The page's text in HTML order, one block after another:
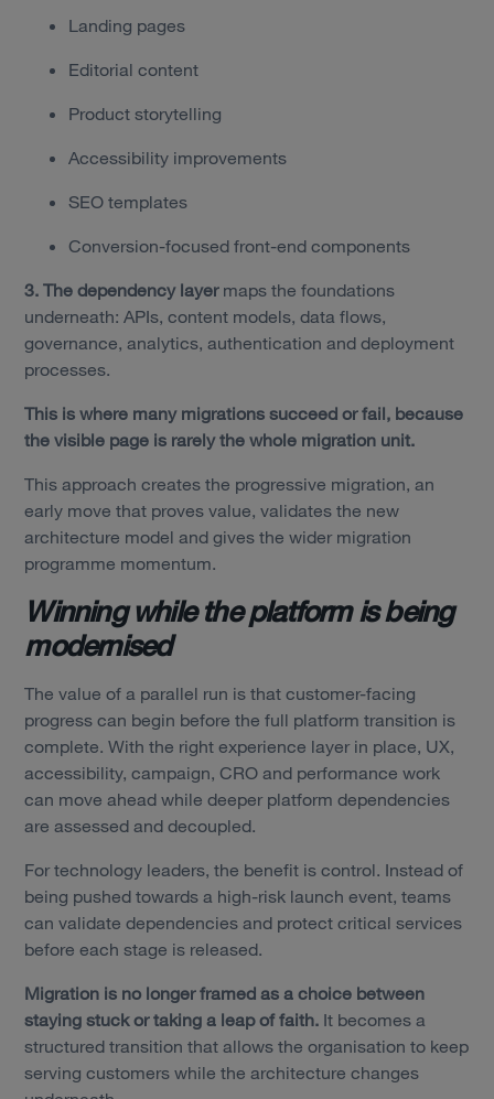
Landing pages
Editorial content
Product storytelling
Accessibility improvements
SEO templates
Conversion-focused front-end components
3. The dependency layermaps the foundations
underneath: APIs, content models, data flows,
governance, analytics, authentication and deployment
processes.
This is where many migrations succeed or fail, because
the visible page is rarely the whole migration unit.
This approach creates the progressive migration, an
early move that proves value, validates the new
architecture model and gives the wider migration
programme momentum.
Winning while the platform is being
modernised
The value of a parallel run is that customer-facing
progress can begin before the full platform transition is
complete. With the right experience layer in place, UX,
accessibility, campaign, CRO and performance work
can move ahead while deeper platform dependencies
are assessed and decoupled.
For technology leaders, the benefit is control. Instead of
being pushed towards a high-risk launch event, teams
can validate dependencies and protect critical services
before each stage is released.
Migration is no longer framed as a choice between
staying stuck or taking a leap of faith. It becomes a
structured transition that allows the organisation to keep
serving customers while the architecture changes